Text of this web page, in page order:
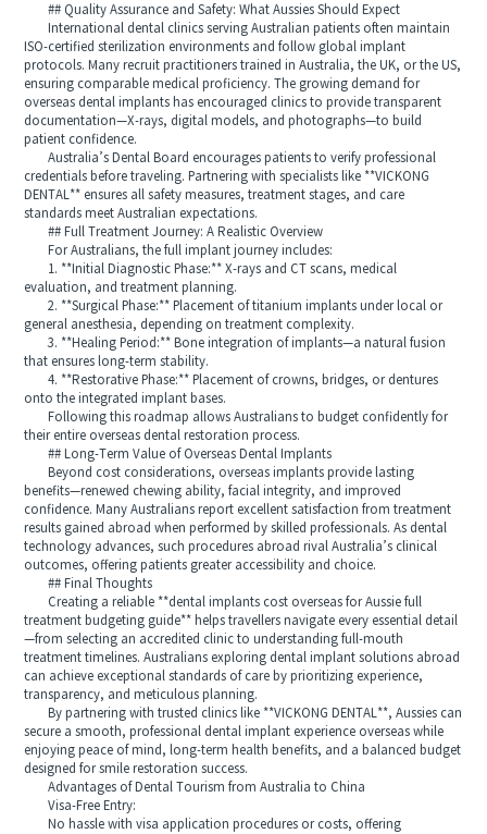
## Quality Assurance and Safety: What Aussies Should Expect
International dental clinics serving Australian patients often maintain
ISO-certified sterilization environments and follow global implant
protocols. Many recruit practitioners trained in Australia, the UK, or the US,
ensuring comparable medical proficiency. The growing demand for
overseas dental implants has encouraged clinics to provide transparent
documentation—X-rays, digital models, and photographs—to build
patient confidence.
Australia’s Dental Board encourages patients to verify professional
credentials before traveling. Partnering with specialists like **VICKONG
DENTAL** ensures all safety measures, treatment stages, and care
standards meet Australian expectations.
## Full Treatment Journey: A Realistic Overview
For Australians, the full implant journey includes:
1. **Initial Diagnostic Phase:** X-rays and CT scans, medical
evaluation, and treatment planning.
2. **Surgical Phase:** Placement of titanium implants under local or
general anesthesia, depending on treatment complexity.
3. **Healing Period:** Bone integration of implants—a natural fusion
that ensures long-term stability.
4. **Restorative Phase:** Placement of crowns, bridges, or dentures
onto the integrated implant bases.
Following this roadmap allows Australians to budget confidently for
their entire overseas dental restoration process.
## Long-Term Value of Overseas Dental Implants
Beyond cost considerations, overseas implants provide lasting
benefits—renewed chewing ability, facial integrity, and improved
confidence. Many Australians report excellent satisfaction from treatment
results gained abroad when performed by skilled professionals. As dental
technology advances, such procedures abroad rival Australia’s clinical
outcomes, offering patients greater accessibility and choice.
## Final Thoughts
Creating a reliable **dental implants cost overseas for Aussie full
treatment budgeting guide** helps travellers navigate every essential detail
—from selecting an accredited clinic to understanding full-mouth
treatment timelines. Australians exploring dental implant solutions abroad
can achieve exceptional standards of care by prioritizing experience,
transparency, and meticulous planning.
By partnering with trusted clinics like **VICKONG DENTAL**, Aussies can
secure a smooth, professional dental implant experience overseas while
enjoying peace of mind, long-term health benefits, and a balanced budget
designed for smile restoration success.
Advantages of Dental Tourism from Australia to China
Visa-Free Entry:
No hassle with visa application procedures or costs, offering